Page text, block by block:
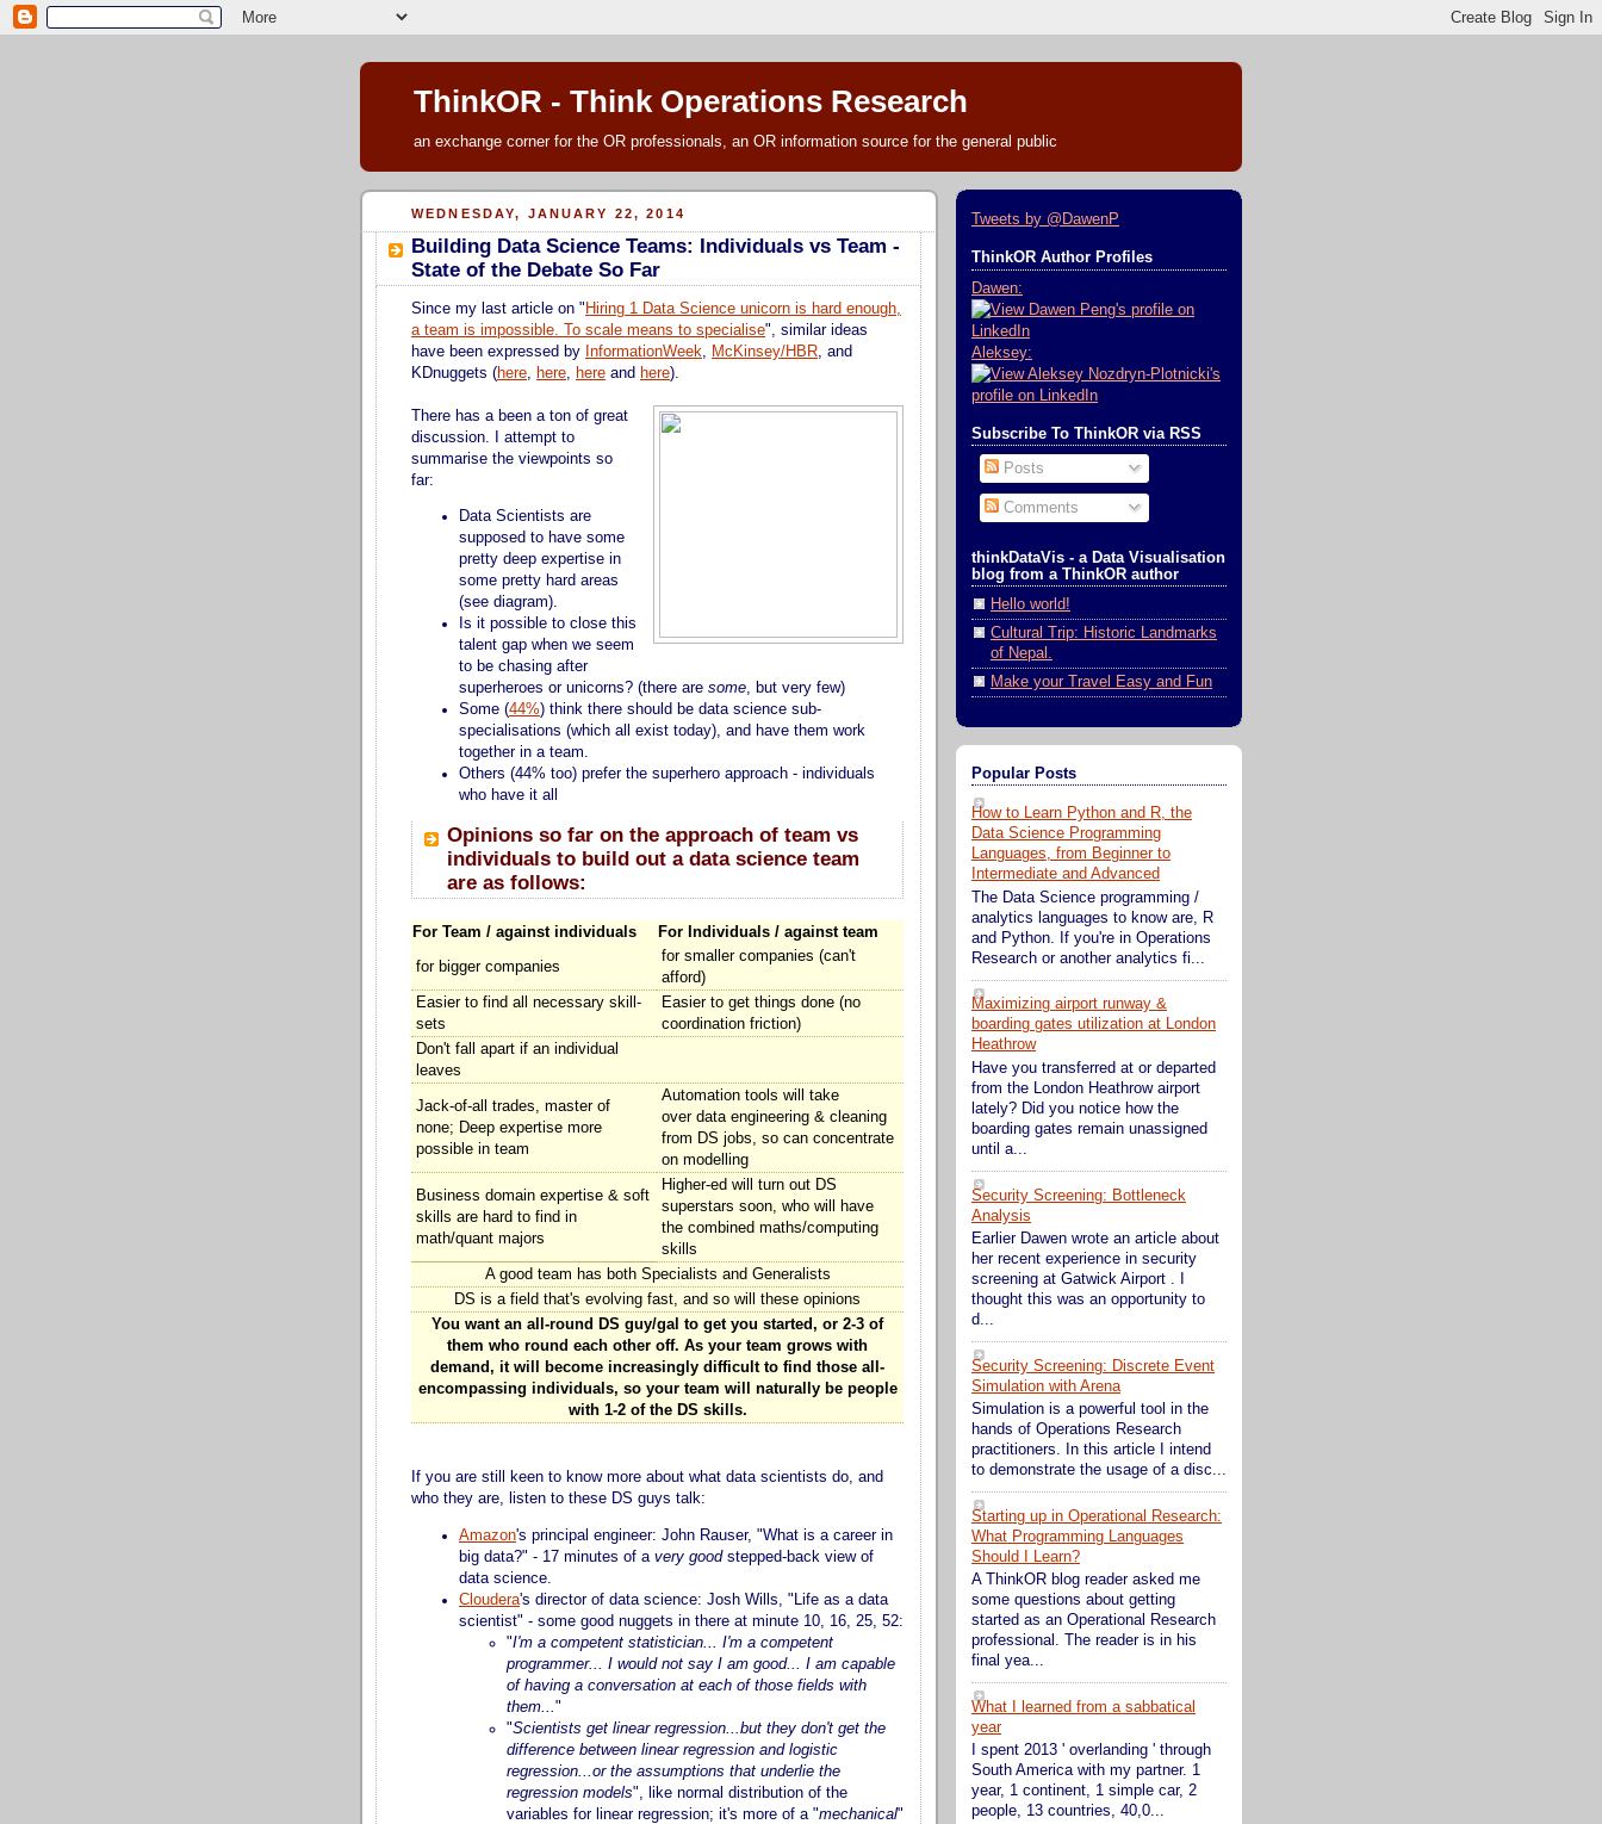
ThinkOR - Think Operations Research
an exchange corner for the OR professionals, an OR information source for the general public
WEDNESDAY, JANUARY 22, 2014
Building Data Science Teams: Individuals vs Team -
State of the Debate So Far
Since my last article on " Hiring 1 Data Science unicorn is hard enough,
a team is impossible. To scale means to specialise", similar ideas
have been expressed by InformationWeek McKinsey/HBR , and
KDnuggets (here here here and here).
There has a been a ton of great
discussion. I attempt to
summarise the viewpoints so
far:
Data Scientists are
supposed to have some
pretty deep expertise in
some pretty hard areas
(see diagram).
Is it possible to close this
talent gap when we seem
to be chasing after
superheroes or unicorns? (there are some, but very few)
Some (44%) think there should be data science sub-
specialisations (which all exist today), and have them work
together in a team.
Others (44% too) prefer the superhero approach - individuals
who have it all
Opinions so far on the approach of team vs
individuals to build out a data science team
are as follows:
For Team / against individuals For Individuals / against team
for bigger companies
for smaller companies (can't
afford)
Easier to find all necessary skill-
sets
Easier to get things done (no
coordination friction)
Don't fall apart if an individual
leaves
Jack-of-all trades, master of
none; Deep expertise more
possible in team
Automation tools will take
over data engineering & cleaning
from DS jobs, so can concentrate
on modelling
Business domain expertise & soft
skills are hard to find in
math/quant majors
Higher-ed will turn out DS
superstars soon, who will have
the combined maths/computing
skills
A good team has both Specialists and Generalists
DS is a field that's evolving fast, and so will these opinions
You want an all-round DS guy/gal to get you started, or 2-3 of
them who round each other off. As your team grows with
demand, it will become increasingly difficult to find those all-
encompassing individuals, so your team will naturally be people
with 1-2 of the DS skills.
If you are still keen to know more about what data scientists do, and
who they are, listen to these DS guys talk:
Amazon's principal engineer: John Rauser, "What is a career in
big data?" - 17 minutes of a very goodstepped-back view of
data science.
Cloudera's director of data science: Josh Wills, "Life as a data
scientist" - some good nuggets in there at minute 10, 16, 25, 52:
"I'm a competent statistician... I'm a competent
programmer... I would not say I am good... I am capable
of having a conversation at each of those fields with
them... "
"Scientists get linear regression...but they don't get the
difference between linear regression and logistic
regression...or the assumptions that underlie the
regression models", like normal distribution of the
variables for linear regression; it's more of a "mechanical"
Tweets by @DawenP
ThinkOR Author Profiles
Dawen:
Aleksey:
Subscribe To ThinkOR via RSS
Posts
Comments
thinkDataVis - a Data Visualisation
blog from a ThinkOR author
Hello world!
Cultural Trip: Historic Landmarks
of Nepal.
Make your Travel Easy and Fun
Popular Posts
How to Learn Python and R, the
Data Science Programming
Languages, from Beginner to
Intermediate and Advanced
The Data Science programming /
analytics languages to know are, R
and Python. If you're in Operations
Research or another analytics fi...
Maximizing airport runway &
boarding gates utilization at London
Heathrow
Have you transferred at or departed
from the London Heathrow airport
lately? Did you notice how the
boarding gates remain unassigned
until a...
Security Screening: Bottleneck
Analysis
Earlier Dawen wrote an article about
her recent experience in security
screening at Gatwick Airport . I
thought this was an opportunity to
d...
Security Screening: Discrete Event
Simulation with Arena
Simulation is a powerful tool in the
hands of Operations Research
practitioners. In this article I intend
to demonstrate the usage of a disc...
Starting up in Operational Research:
What Programming Languages
Should I Learn?
A ThinkOR blog reader asked me
some questions about getting
started as an Operational Research
professional. The reader is in his
final yea...
What I learned from a sabbatical
year
I spent 2013 ' overlanding ' through
South America with my partner. 1
year, 1 continent, 1 simple car, 2
people, 13 countries, 40,0...